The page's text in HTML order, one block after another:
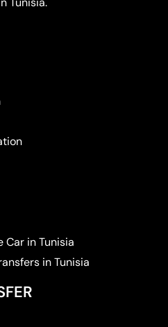
in Tunisia
in Tunisia